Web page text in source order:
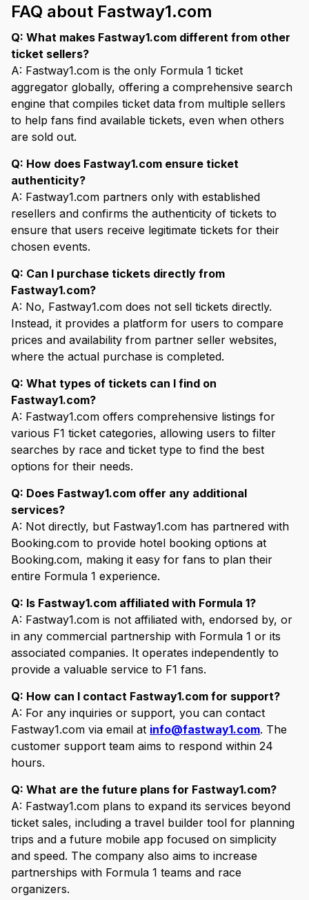
FAQ about Fastway1.com
Q: What makes Fastway1.com different from other
ticket sellers?
A: Fastway1.com is the only Formula 1 ticket
aggregator globally, offering a comprehensive search
engine that compiles ticket data from multiple sellers
to help fans find available tickets, even when others
are sold out.
Q: How does Fastway1.com ensure ticket
authenticity?
A: Fastway1.com partners only with established
resellers and confirms the authenticity of tickets to
ensure that users receive legitimate tickets for their
chosen events.
Q: Can I purchase tickets directly from
Fastway1.com?
A: No, Fastway1.com does not sell tickets directly.
Instead, it provides a platform for users to compare
prices and availability from partner seller websites,
where the actual purchase is completed.
Q: What types of tickets can I find on
Fastway1.com?
A: Fastway1.com offers comprehensive listings for
various F1 ticket categories, allowing users to filter
searches by race and ticket type to find the best
options for their needs.
Q: Does Fastway1.com offer any additional
services?
A: Not directly, but Fastway1.com has partnered with
Booking.com to provide hotel booking options at
Booking.com, making it easy for fans to plan their
entire Formula 1 experience.
Q: Is Fastway1.com affiliated with Formula 1?
A: Fastway1.com is not affiliated with, endorsed by, or
in any commercial partnership with Formula 1 or its
associated companies. It operates independently to
provide a valuable service to F1 fans.
Q: How can I contact Fastway1.com for support?
A: For any inquiries or support, you can contact
Fastway1.com via email at info@fastway1.com. The
customer support team aims to respond within 24
hours.
Q: What are the future plans for Fastway1.com?
A: Fastway1.com plans to expand its services beyond
ticket sales, including a travel builder tool for planning
trips and a future mobile app focused on simplicity
and speed. The company also aims to increase
partnerships with Formula 1 teams and race
organizers.